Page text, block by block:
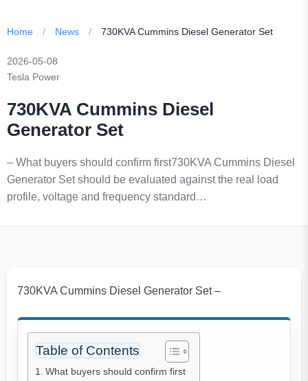
Home / News / 730KVA Cummins Diesel Generator Set
2026-05-08
Tesla Power
730KVA Cummins Diesel
Generator Set
– What buyers should confirm first730KVA Cummins Diesel
Generator Set should be evaluated against the real load
profile, voltage and frequency standard…
730KVA Cummins Diesel Generator Set –
Table of Contents
What buyers should confirm first